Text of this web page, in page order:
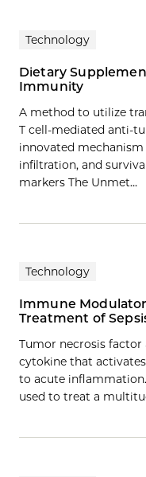
Technology
Dietary
Immunity
A method to utilize
T cell-mediated anti-
innovated
infiltration, and
markers The Unmet…
Technology
Immune
Treatment of
Tumor necrosis factor
cytokine that
to acute
used to treat a